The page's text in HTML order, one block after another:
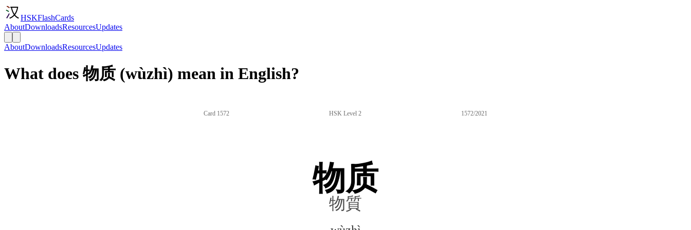
HSKFlashCards
AboutDownloadsResourcesUpdates
AboutDownloadsResourcesUpdates
What does 物质 (wùzhì) mean in English?
Card 1572 HSK Level 2 1572/2021
物质
物質